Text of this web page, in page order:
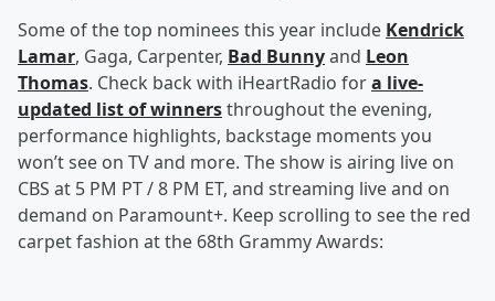
Some of the top nominees this year include Kendrick
Lamar, Gaga, Carpenter, Bad Bunnyand Leon
Thomas. Check back with iHeartRadio fora live-
updated list of winnersthroughout the evening,
performance highlights, backstage moments you
won’t see on TV and more. The show is airing live on
CBS at 5 PM PT / 8 PM ET, and streaming live and on
demand on Paramount+. Keep scrolling to see the red
carpet fashion at the 68th Grammy Awards: